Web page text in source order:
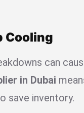
Cooling
can
in Dubai
save inventory.